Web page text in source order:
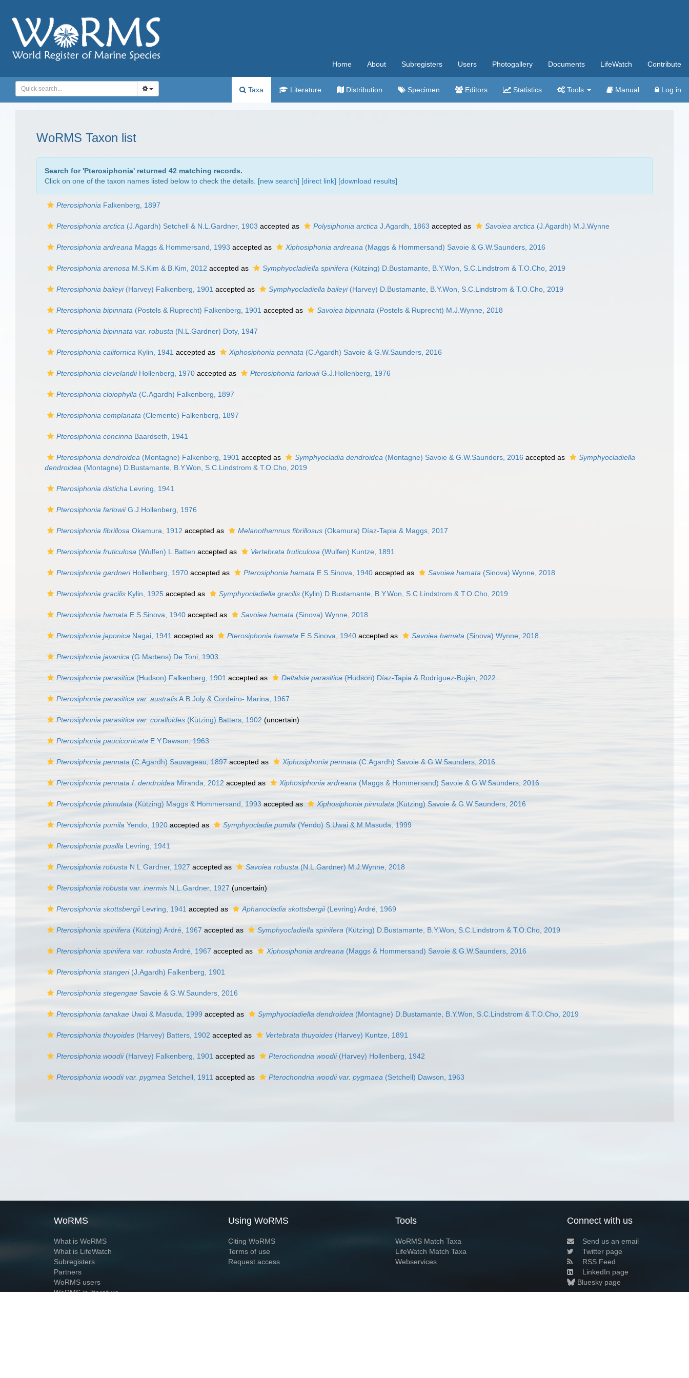
Home About Subregisters Users Photogallery Documents LifeWatch Contribute
Taxa Literature Distribution Specimen Editors Statistics Tools Manual Log in
WoRMS Taxon list
Search for 'Pterosiphonia' returned 42 matching records.
Click on one of the taxon names listed below to check the details. [new search] [direct link] [download results]
Pterosiphonia Falkenberg, 1897
Pterosiphonia arctica (J.Agardh) Setchell & N.L.Gardner, 1903 accepted as Polysiphonia arctica J.Agardh, 1863 accepted as Savoiea arctica (J.Agardh) M.J.Wynne
Pterosiphonia ardreana Maggs & Hommersand, 1993 accepted as Xiphosiphonia ardreana (Maggs & Hommersand) Savoie & G.W.Saunders, 2016
Pterosiphonia arenosa M.S.Kim & B.Kim, 2012 accepted as Symphyocladiella spinifera (Kützing) D.Bustamante, B.Y.Won, S.C.Lindstrom & T.O.Cho, 2019
Pterosiphonia baileyi(Harvey) Falkenberg, 1901 accepted as Symphyocladiella baileyi(Harvey) D.Bustamante, B.Y.Won, S.C.Lindstrom & T.O.Cho, 2019
Pterosiphonia bipinnata (Postels & Ruprecht) Falkenberg, 1901 accepted as Savoiea bipinnata (Postels & Ruprecht) M.J.Wynne, 2018
Pterosiphonia bipinnata var. robusta (N.L.Gardner) Doty, 1947
Pterosiphonia californica Kylin, 1941 accepted as Xiphosiphonia pennata (C.Agardh) Savoie & G.W.Saunders, 2016
Pterosiphonia clevelandiiHollenberg, 1970 accepted as Pterosiphonia farlowiiG.J.Hollenberg, 1976
Pterosiphonia cloiophylla (C.Agardh) Falkenberg, 1897
Pterosiphonia complanata (Clemente) Falkenberg, 1897
Pterosiphonia concinna Baardseth, 1941
Pterosiphonia dendroidea (Montagne) Falkenberg, 1901 accepted as Symphyocladia dendroidea (Montagne) Savoie & G.W.Saunders, 2016 accepted as
Symphyocladiella
dendroidea (Montagne) D.Bustamante, B.Y.Won, S.C.Lindstrom & T.O.Cho, 2019
Pterosiphonia disticha Levring, 1941
Pterosiphonia farlowiiG.J.Hollenberg, 1976
Pterosiphonia fibrillosa Okamura, 1912 accepted as Melanothamnus fibrillosus (Okamura) Díaz-Tapia & Maggs, 2017
Pterosiphonia fruticulosa (Wulfen) L.Batten accepted as Vertebrata fruticulosa (Wulfen) Kuntze, 1891
Pterosiphonia gardneriHollenberg, 1970 accepted as Pterosiphonia hamata E.S.Sinova, 1940 accepted as Savoiea hamata (Sinova) Wynne, 2018
Pterosiphonia gracilis Kylin, 1925 accepted as Symphyocladiella gracilis (Kylin) D.Bustamante, B.Y.Won, S.C.Lindstrom & T.O.Cho, 2019
Pterosiphonia hamata E.S.Sinova, 1940 accepted as Savoiea hamata (Sinova) Wynne, 2018
Pterosiphonia japonica Nagai, 1941 accepted as Pterosiphonia hamata E.S.Sinova, 1940 accepted as Savoiea hamata (Sinova) Wynne, 2018
Pterosiphonia javanica (G.Martens) De Toni, 1903
Pterosiphonia parasitica (Hudson) Falkenberg, 1901 accepted as Deltalsia parasitica (Hudson) Díaz-Tapia & Rodríguez-Buján, 2022
Pterosiphonia parasitica var. australisA.B.Joly & Cordeiro- Marina, 1967
Pterosiphonia parasitica var. coralloides (Kützing) Batters, 1902 (uncertain)
Pterosiphonia paucicorticata E.Y.Dawson, 1963
Pterosiphonia pennata (C.Agardh) Sauvageau, 1897 accepted as Xiphosiphonia pennata (C.Agardh) Savoie & G.W.Saunders, 2016
Pterosiphonia pennata f. dendroidea Miranda, 2012 accepted as Xiphosiphonia ardreana (Maggs & Hommersand) Savoie & G.W.Saunders, 2016
Pterosiphonia pinnulata (Kützing) Maggs & Hommersand, 1993 accepted as Xiphosiphonia pinnulata (Kützing) Savoie & G.W.Saunders, 2016
Pterosiphonia pumila Yendo, 1920 accepted as Symphyocladia pumila (Yendo) S.Uwai & M.Masuda, 1999
Pterosiphonia pusilla Levring, 1941
Pterosiphonia robusta N.L.Gardner, 1927 accepted as Savoiea robusta (N.L.Gardner) M.J.Wynne, 2018
Pterosiphonia robusta var. inermis N.L.Gardner, 1927 (uncertain)
Pterosiphonia skottsbergiiLevring, 1941 accepted as Aphanocladia skottsbergii(Levring) Ardré, 1969
Pterosiphonia spinifera (Kützing) Ardré, 1967 accepted as Symphyocladiella spinifera (Kützing) D.Bustamante, B.Y.Won, S.C.Lindstrom & T.O.Cho, 2019
Pterosiphonia spinifera var. robusta Ardré, 1967 accepted as Xiphosiphonia ardreana (Maggs & Hommersand) Savoie & G.W.Saunders, 2016
Pterosiphonia stangeri(J.Agardh) Falkenberg, 1901
Pterosiphonia stegengae Savoie & G.W.Saunders, 2016
Pterosiphonia tanakae Uwai & Masuda, 1999 accepted as Symphyocladiella dendroidea (Montagne) D.Bustamante, B.Y.Won, S.C.Lindstrom & T.O.Cho, 2019
Pterosiphonia thuyoides (Harvey) Batters, 1902 accepted as Vertebrata thuyoides (Harvey) Kuntze, 1891
Pterosiphonia woodii(Harvey) Falkenberg, 1901 accepted as Pterochondria woodii(Harvey) Hollenberg, 1942
Pterosiphonia woodii var. pygmea Setchell, 1911 accepted as Pterochondria woodii var. pygmaea (Setchell) Dawson, 1963
WoRMS
What is WoRMS
What is LifeWatch
Subregisters
Partners
WoRMS users
WoRMS in literature
Using WoRMS
Citing WoRMS
Terms of use
Request access
Tools
WoRMS Match Taxa
LifeWatch Match Taxa
Webservices
Connect with us
Send us an email
Twitter page
RSS Feed
LinkedIn page
Bluesky page